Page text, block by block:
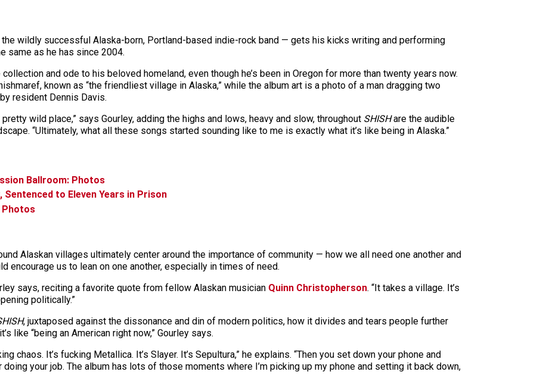
wildly successful Alaska-born, Portland-based indie-rock band — gets his kicks writing and performing
same as he has since 2004.
and ode to his beloved homeland, even though he’s been in Oregon for more than twenty years now.
known as “the friendliest village in Alaska,” while the album art is a photo of a man dragging two
resident Dennis Davis.
pretty wild place,” says Gourley, adding the highs and lows, heavy and slow, throughout SHISHare the audible
“Ultimately, what all these songs started sounding like to me is exactly what it’s like being in Alaska.”
Ballroom: Photos
Sentenced to Eleven Years in Prison
Photos
Alaskan villages ultimately center around the importance of community — how we all need one another and
encourage us to lean on one another, especially in times of need.
says, reciting a favorite quote from fellow Alaskan musician Quinn Christopherson. “It takes a village. It’s
politically.”
, juxtaposed against the dissonance and din of modern politics, how it divides and tears people further
like “being an American right now,” Gourley says.
chaos. It’s fucking Metallica. It’s Slayer. It’s Sepultura,” he explains. “Then you set down your phone and
your job. The album has lots of those moments where I’m picking up my phone and setting it back down,